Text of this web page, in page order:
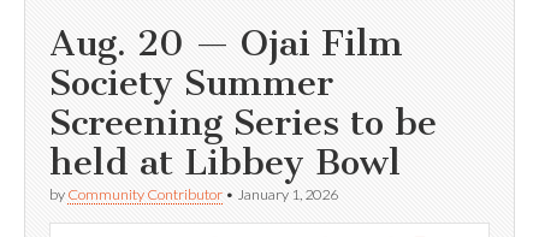
Aug. 20 — Ojai Film
Society Summer
Screening Series to be
held at Libbey Bowl
by Community Contributor • January 1, 2026